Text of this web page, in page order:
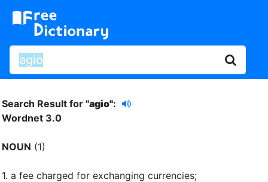
Search Result for "agio":
Wordnet 3.0
NOUN (1)
1. a fee charged for exchanging currencies;